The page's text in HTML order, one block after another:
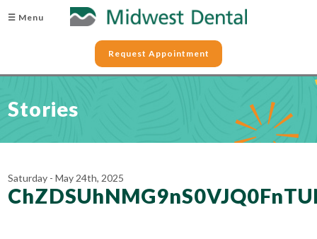
☰ Menu
Request Appointment
Stories
Saturday - May 24th, 2025